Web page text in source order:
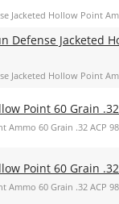
Jacketed Hollow Point
Defense Jacketed
Jacketed Hollow Point
Point 60 Grain
Ammo 60 Grain .32 ACP
Point 60 Grain
Ammo 60 Grain .32 ACP